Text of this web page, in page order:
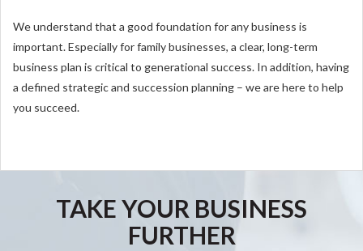
We understand that a good foundation for any business is
important. Especially for family businesses, a clear, long-term
business plan is critical to generational success. In addition, having
a defined strategic and succession planning – we are here to help
you succeed.
TAKE YOUR BUSINESS
FURTHER